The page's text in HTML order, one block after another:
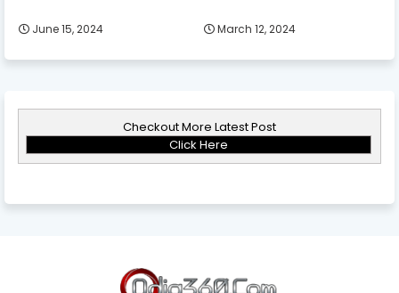
June 15, 2024 March 12, 2024
Checkout More Latest Post
Click Here